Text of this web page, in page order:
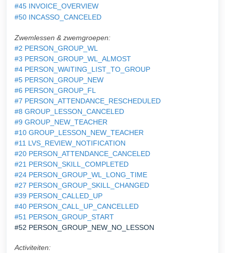
#45 INVOICE_OVERVIEW
#50 INCASSO_CANCELED
Zwemlessen & zwemgroepen:
#2 PERSON_GROUP_WL
#3 PERSON_GROUP_WL_ALMOST
#4 PERSON_WAITING_LIST_TO_GROUP
#5 PERSON_GROUP_NEW
#6 PERSON_GROUP_FL
#7 PERSON_ATTENDANCE_RESCHEDULED
#8 GROUP_LESSON_CANCELED
#9 GROUP_NEW_TEACHER
#10 GROUP_LESSON_NEW_TEACHER
#11 LVS_REVIEW_NOTIFICATION
#20 PERSON_ATTENDANCE_CANCELED
#21 PERSON_SKILL_COMPLETED
#24 PERSON_GROUP_WL_LONG_TIME
#27 PERSON_GROUP_SKILL_CHANGED
#39 PERSON_CALLED_UP
#40 PERSON_CALL_UP_CANCELLED
#51 PERSON_GROUP_START
#52 PERSON_GROUP_NEW_NO_LESSON
Activiteiten: